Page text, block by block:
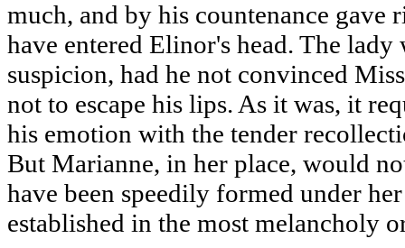
much, and by his countenance
have entered Elinor's head. The
suspicion, had he not convinced
not to escape his lips. As it was, it
his emotion with the tender
But Marianne, in her place, would
have been speedily formed under
established in the most melancholy